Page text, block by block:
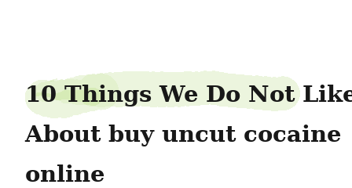
10 Things We Do Not
About buy uncut cocaine
online